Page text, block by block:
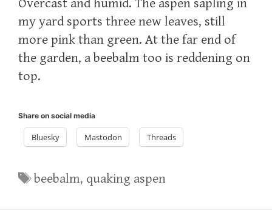
Overcast and humid. The aspen sapling in
my yard sports three new leaves, still
more pink than green. At the far end of
the garden, a beebalm too is reddening on
top.
Share on social media
Bluesky Mastodon Threads
Tags
beebalm, quaking aspen